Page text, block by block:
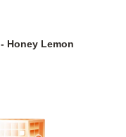
Honey Lemon